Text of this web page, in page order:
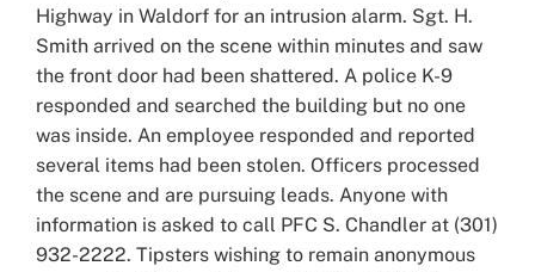
Highway in Waldorf for an intrusion alarm. Sgt. H.
Smith arrived on the scene within minutes and saw
the front door had been shattered. A police K-9
responded and searched the building but no one
was inside. An employee responded and reported
several items had been stolen. Officers processed
the scene and are pursuing leads. Anyone with
information is asked to call PFC S. Chandler at (301)
932-2222. Tipsters wishing to remain anonymous